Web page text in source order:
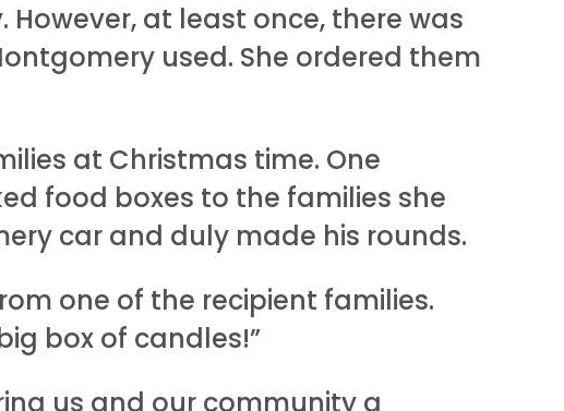
at least once, there was
used. She ordered them
at Christmas time. One
food boxes to the families she
car and duly made his rounds.
one of the recipient families.
box of candles!”
us and our community a